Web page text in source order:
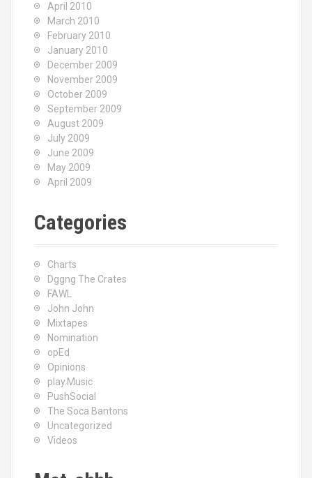
April 2010
March 2010
February 2010
January 2010
December 2009
November 2009
October 2009
September 2009
August 2009
July 2009
June 2009
May 2009
April 2009
Categories
Charts
Dggng The Crates
FAWL
John John
Mixtapes
Nomination
opEd
Opinions
play.Music
PushSocial
The Soca Bantons
Uncategorized
Videos